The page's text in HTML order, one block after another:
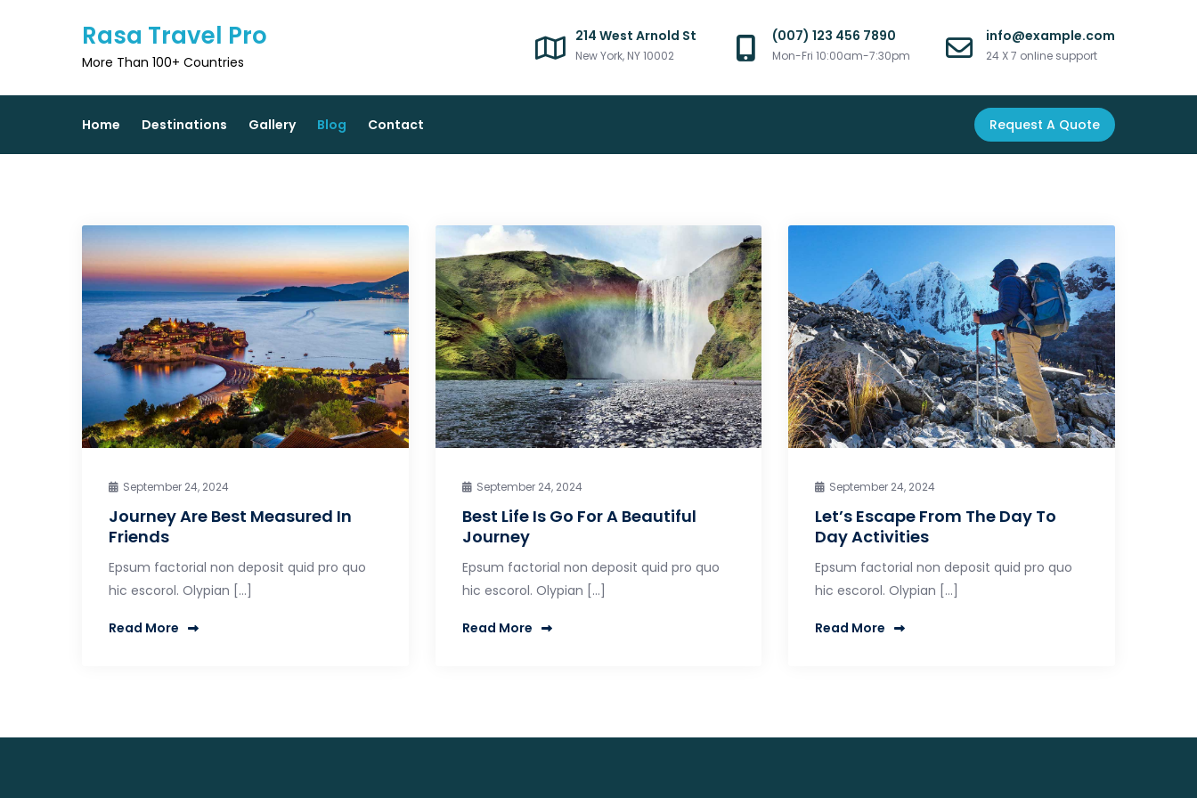
Rasa Travel Pro
More Than 100+ Countries
214 West Arnold St
New York, NY 10002
(007) 123 456 7890
Mon-Fri 10:00am-7:30pm
info@example.com
24 X 7 online support
Home Destinations Gallery Blog Contact Request A Quote
September 24, 2024
Journey Are Best Measured In
Friends
Epsum factorial non deposit quid pro quo
hic escorol. Olypian […]
Read More
September 24, 2024
Best Life Is Go For A Beautiful
Journey
Epsum factorial non deposit quid pro quo
hic escorol. Olypian […]
Read More
September 24, 2024
Let’s Escape From The Day To
Day Activities
Epsum factorial non deposit quid pro quo
hic escorol. Olypian […]
Read More